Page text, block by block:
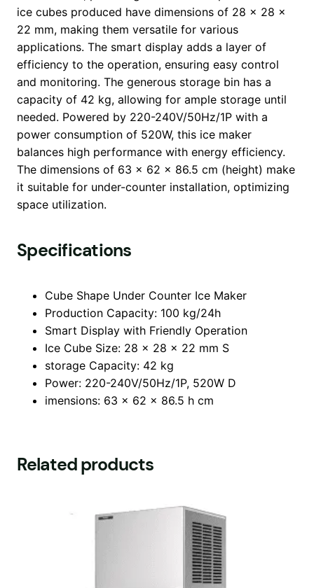
ice cubes produced have dimensions of 28 x 28 x
22 mm, making them versatile for various
applications. The smart display adds a layer of
efficiency to the operation, ensuring easy control
and monitoring. The generous storage bin has a
capacity of 42 kg, allowing for ample storage until
needed. Powered by 220-240V/50Hz/1P with a
power consumption of 520W, this ice maker
balances high performance with energy efficiency.
The dimensions of 63 x 62 x 86.5 cm (height) make
it suitable for under-counter installation, optimizing
space utilization.
Specifications
Cube Shape Under Counter Ice Maker
Production Capacity: 100 kg/24h
Smart Display with Friendly Operation
Ice Cube Size: 28 x 28 x 22 mm S
storage Capacity: 42 kg
Power: 220-240V/50Hz/1P, 520W D
imensions: 63 x 62 x 86.5 h cm
Related products